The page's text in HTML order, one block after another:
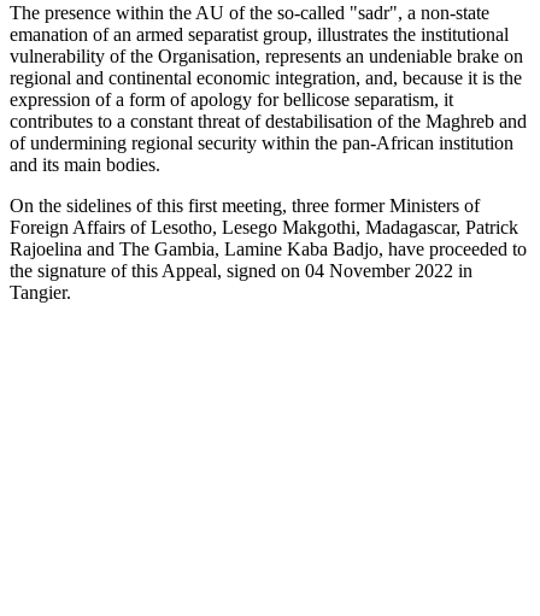
The presence within the AU of the so-called "sadr", a non-state
emanation of an armed separatist group, illustrates the institutional
vulnerability of the Organisation, represents an undeniable brake on
regional and continental economic integration, and, because it is the
expression of a form of apology for bellicose separatism, it
contributes to a constant threat of destabilisation of the Maghreb and
of undermining regional security within the pan-African institution
and its main bodies.
On the sidelines of this first meeting, three former Ministers of
Foreign Affairs of Lesotho, Lesego Makgothi, Madagascar, Patrick
Rajoelina and The Gambia, Lamine Kaba Badjo, have proceeded to
the signature of this Appeal, signed on 04 November 2022 in
Tangier.